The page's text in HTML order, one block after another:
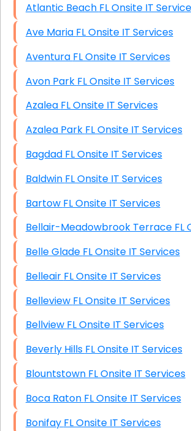
Atlantic Beach FL Onsite IT
Ave Maria FL Onsite IT Services
Aventura FL Onsite IT Services
Avon Park FL Onsite IT Services
Azalea FL Onsite IT Services
Azalea Park FL Onsite IT Services
Bagdad FL Onsite IT Services
Baldwin FL Onsite IT Services
Bartow FL Onsite IT Services
Bellair-
Belle Glade FL Onsite IT Services
Belleair FL Onsite IT Services
Belleview FL Onsite IT Services
Bellview FL Onsite IT Services
Beverly Hills FL Onsite IT Services
Blountstown FL Onsite IT Services
Boca Raton FL Onsite IT Services
Bonifay FL Onsite IT Services